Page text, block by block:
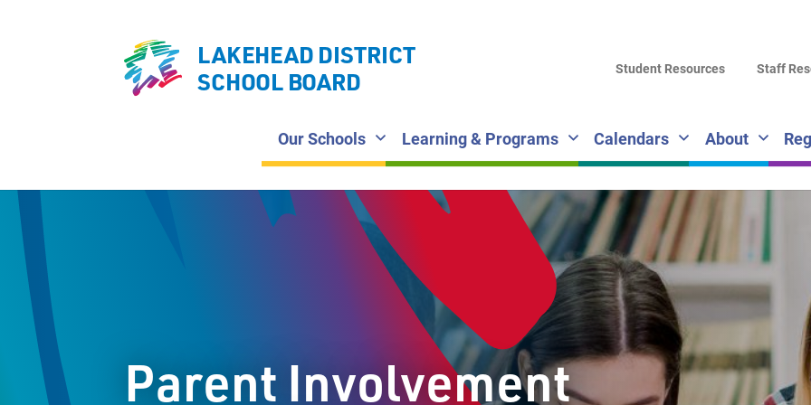
LAKEHEAD DISTRICT
SCHOOL BOARD
Our Schools Learning & Programs Calendars About
Student Resources Staff
Parent Involvement